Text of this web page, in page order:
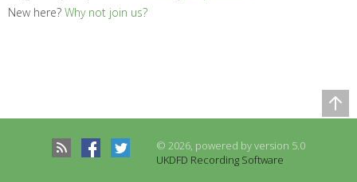
New here? Why not join us?
© 2026, powered by version 5.0
UKDFD Recording Software
Records to be compared
There are no records to compare